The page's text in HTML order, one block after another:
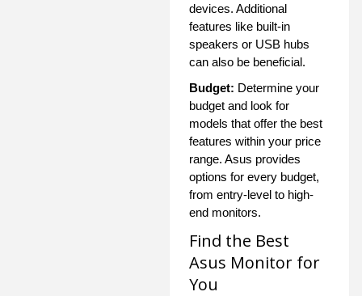
devices. Additional
features like built-in
speakers or USB hubs
can also be beneficial.
Budget: Determine your
budget and look for
models that offer the best
features within your price
range. Asus provides
options for every budget,
from entry-level to high-
end monitors.
Find the Best
Asus Monitor for
You